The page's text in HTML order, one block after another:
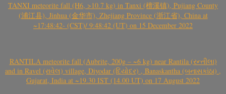
TANXI meteorite fall (H6, >10.7 kg) in Tanxi (檀溪镇), Pujiang County
(浦江县), Jinhua (金华市), Zhejiang Province (浙江省), China at
~17:48:42- (CST)/ 9:48:42 (UT) on 15 December 2022
RANTILA meteorite fall (Aubrite, 200g – ~6 kg) near Rantila (રન્તીલા)
and in Ravel (રાવેલ) village, Diyodar (દિયોદર) , Banaskantha (બનાસકાંઠા) ,
Gujarat, India at ~19.30 IST (14.00 UT) on 17 August 2022